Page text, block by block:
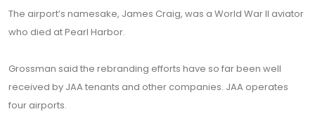
The airport’s namesake, James Craig, was a World War II aviator
who died at Pearl Harbor.
Grossman said the rebranding efforts have so far been well
received by JAA tenants and other companies. JAA operates
four airports.